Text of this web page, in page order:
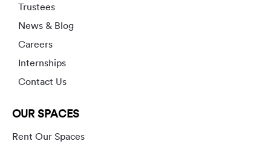
Trustees
News & Blog
Careers
Internships
Contact Us
OUR SPACES
Rent Our Spaces